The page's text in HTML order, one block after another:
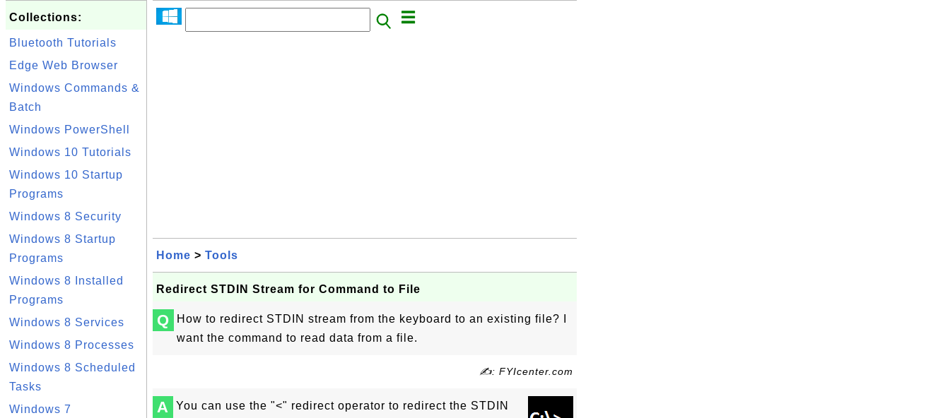
Collections:
Bluetooth Tutorials
Edge Web Browser
Windows Commands &
Batch
Windows PowerShell
Windows 10 Tutorials
Windows 10 Startup
Programs
Windows 8 Security
Windows 8 Startup
Programs
Windows 8 Installed
Programs
Windows 8 Services
Windows 8 Processes
Windows 8 Scheduled
Tasks
Windows 7
Home > Tools
Redirect STDIN Stream for Command to File
Q
How to redirect STDIN stream from the keyboard to an existing file? I
want the command to read data from a file.
✍: FYIcenter.com
A
You can use the "<" redirect operator to redirect the STDIN